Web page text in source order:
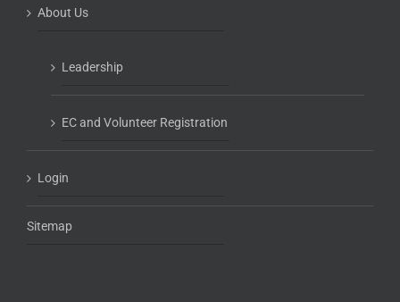
About Us
Leadership
EC and Volunteer Registration
Login
Sitemap